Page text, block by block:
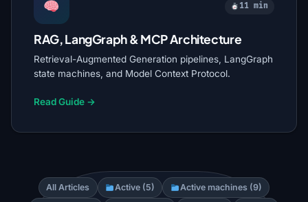
11 min
RAG, LangGraph & MCP Architecture
Retrieval-Augmented Generation pipelines, LangGraph
state machines, and Model Context Protocol.
Read Guide →
All Articles Active (5)
Active machines (9)